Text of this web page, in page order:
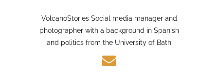
VolcanoStories Social media manager and
photographer with a background in Spanish
and politics from the University of Bath